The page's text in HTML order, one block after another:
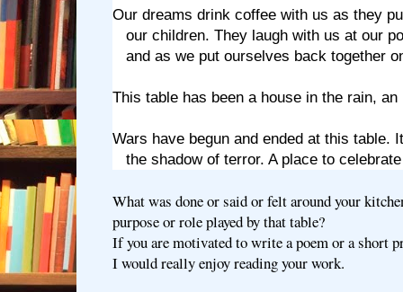
Our dreams drink coffee with us as they
our children. They laugh with us at our
and as we put ourselves back together
This table has been a house in the rain,
Wars have begun and ended at this table.
the shadow of terror. A place to
What was done or said or felt around your
purpose or role played by that table?
If you are motivated to write a poem or a short
I would really enjoy reading your work.